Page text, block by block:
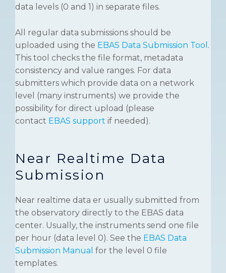
data levels (0 and 1) in separate files.
All regular data submissions should be
uploaded using the EBAS Data Submission Tool .
This tool checks the file format, metadata
consistency and value ranges. For data
submitters which provide data on a network
level (many instruments) we provide the
possibility for direct upload (please
contact EBAS support if needed).
Near Realtime Data
Submission
Near realtime data er usually submitted from
the observatory directly to the EBAS data
center. Usually, the instruments send one file
per hour (data level 0). See the EBAS Data
Submission Manual for the level 0 file
templates.